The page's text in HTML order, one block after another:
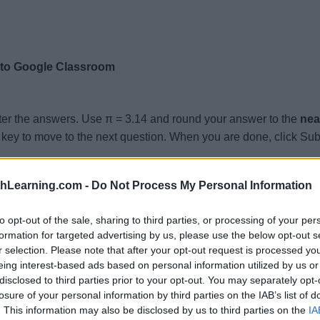
- Do Not Process My Personal Information
opt-out of the sale, sharing to third parties, or processing of your
for targeted advertising by us, please use the below opt-out
selection. Please note that after your opt-out request is processed
interest-based ads based on personal information utilized by us
to third parties prior to your opt-out. You may separately
of your personal information by third parties on the IAB’s list of
This information may also be disclosed by us to third parties on the
Google Classroom
the answers. Use π = 3.14 and round your answer to the
to move to the next question. When you are done, click
Height = 8.5, Volume =
Height = 3.2, Volume =
= 3.4, Volume =
= 3.3, Volume =
= 5, Volume =
Height = 3.8, Volume =